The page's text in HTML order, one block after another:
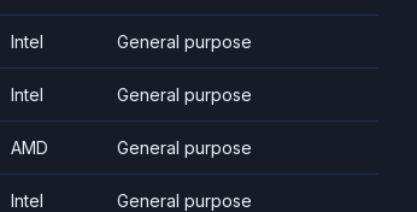
Intel General purpose
Intel General purpose
AMD General purpose
Intel General purpose